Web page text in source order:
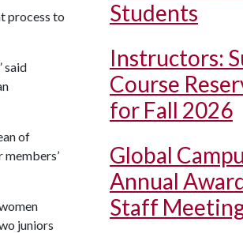
process to
said
of
juniors
Students
Instructors:
Course
for Fall 2026
Global
Annual
Staff